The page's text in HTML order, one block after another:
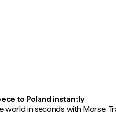
to Poland instantly
world in seconds with Morse.